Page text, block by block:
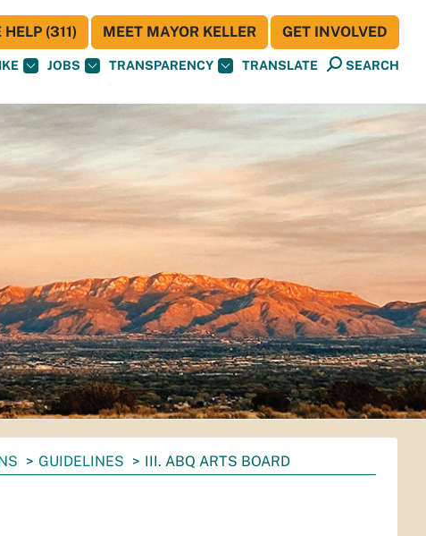
JOBS TRANSPARENCY TRANSLATE SEARCH
(311) MEET MAYOR KELLER GET INVOLVED
GUIDELINES III. ABQ ARTS BOARD